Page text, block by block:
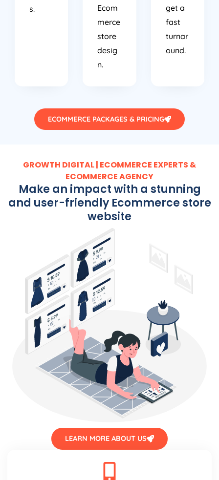
s.
Ecom
merce
store
desig
n.
get a
fast
turnar
ound.
ECOMMERCE PACKAGES & PRICING
GROWTH DIGITAL | ECOMMERCE EXPERTS &
ECOMMERCE AGENCY
Make an impact with a stunning
and user-friendly Ecommerce store
website
LEARN MORE ABOUT US